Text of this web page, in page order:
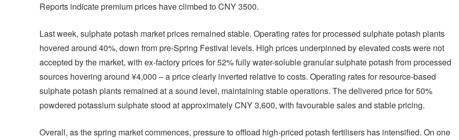
Reports indicate premium prices have climbed to CNY 3500.
Last week, sulphate potash market prices remained stable. Operating rates for processed sulphate potash plants
hovered around 40%, down from pre-Spring Festival levels. High prices underpinned by elevated costs were not
accepted by the market, with ex-factory prices for 52% fully water-soluble granular sulphate potash from processed
sources hovering around ¥4,000 – a price clearly inverted relative to costs. Operating rates for resource-based
sulphate potash plants remained at a sound level, maintaining stable operations. The delivered price for 50%
powdered potassium sulphate stood at approximately CNY 3,600, with favourable sales and stable pricing.
Overall, as the spring market commences, pressure to offload high-priced potash fertilisers has intensified. On one